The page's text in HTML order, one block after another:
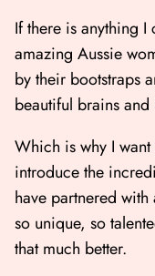
If there is anything
amazing Aussie
by their bootstraps
beautiful brains
Which is why I
introduce the
have partnered
so unique, so
that much better.